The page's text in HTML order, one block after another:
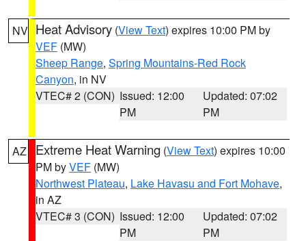
NV Heat Advisory (View Text) expires 10:00 PM by
VEF (MW)
Sheep Range, Spring Mountains-Red Rock
Canyon, in NV
VTEC# 2 (CON) Issued: 12:00
PM
Updated: 07:02
PM
AZ Extreme Heat Warning (View Text) expires 10:00
PM byVEF (MW)
Northwest Plateau, Lake Havasu and Fort Mohave,
in AZ
VTEC# 3 (CON) Issued: 12:00
PM
Updated: 07:02
PM